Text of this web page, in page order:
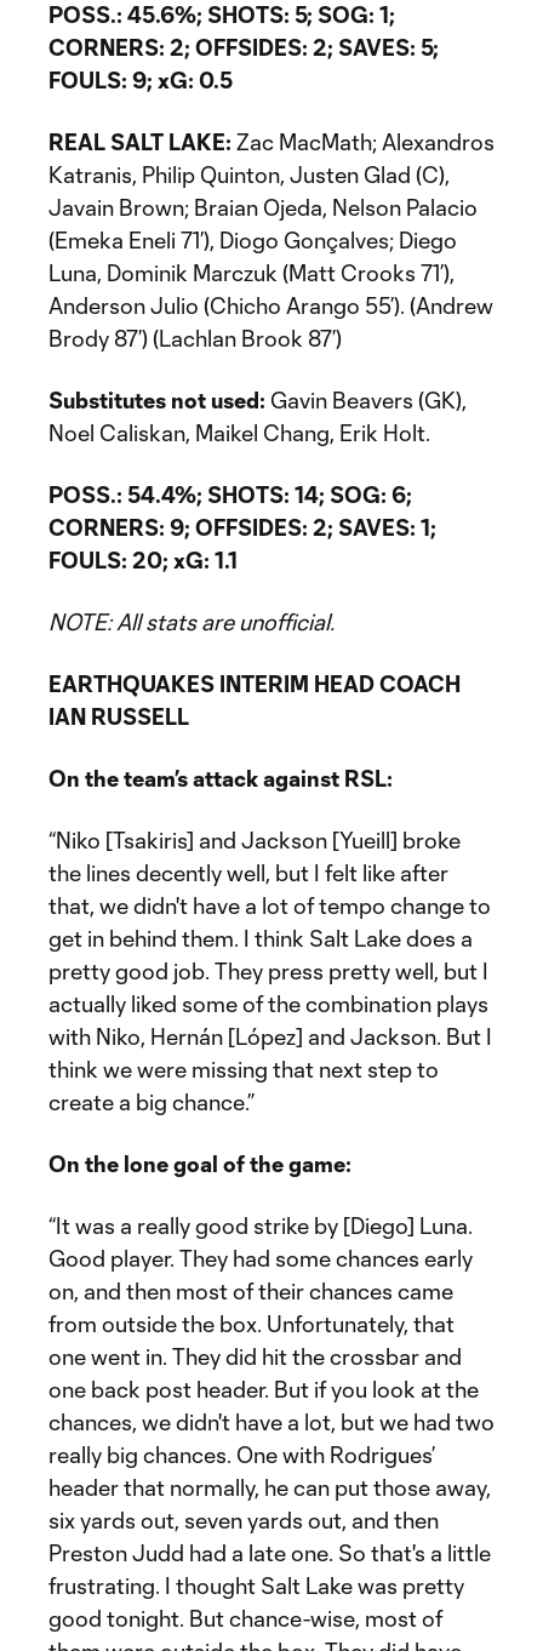
POSS.: 45.6%; SHOTS: 5; SOG: 1;
CORNERS: 2; OFFSIDES: 2; SAVES: 5;
FOULS: 9; xG: 0.5
REAL SALT LAKE: Zac MacMath; Alexandros
Katranis, Philip Quinton, Justen Glad (C),
Javain Brown; Braian Ojeda, Nelson Palacio
(Emeka Eneli 71’), Diogo Gonçalves; Diego
Luna, Dominik Marczuk (Matt Crooks 71’),
Anderson Julio (Chicho Arango 55’). (Andrew
Brody 87’) (Lachlan Brook 87’)
Substitutes not used: Gavin Beavers (GK),
Noel Caliskan, Maikel Chang, Erik Holt.
POSS.: 54.4%; SHOTS: 14; SOG: 6;
CORNERS: 9; OFFSIDES: 2; SAVES: 1;
FOULS: 20; xG: 1.1
NOTE: All stats are unofficial.
EARTHQUAKES INTERIM HEAD COACH
IAN RUSSELL
On the team’s attack against RSL:
“Niko [Tsakiris] and Jackson [Yueill] broke
the lines decently well, but I felt like after
that, we didn't have a lot of tempo change to
get in behind them. I think Salt Lake does a
pretty good job. They press pretty well, but I
actually liked some of the combination plays
with Niko, Hernán [López] and Jackson. But I
think we were missing that next step to
create a big chance.”
On the lone goal of the game:
“It was a really good strike by [Diego] Luna.
Good player. They had some chances early
on, and then most of their chances came
from outside the box. Unfortunately, that
one went in. They did hit the crossbar and
one back post header. But if you look at the
chances, we didn't have a lot, but we had two
really big chances. One with Rodrigues’
header that normally, he can put those away,
six yards out, seven yards out, and then
Preston Judd had a late one. So that's a little
frustrating. I thought Salt Lake was pretty
good tonight. But chance-wise, most of